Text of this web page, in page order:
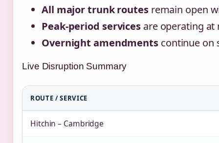
All major trunk routesremain open
Peak-period services are operating at
Overnight amendments continue on
Live Disruption Summary
ROUTE / SERVICE
Hitchin – Cambridge